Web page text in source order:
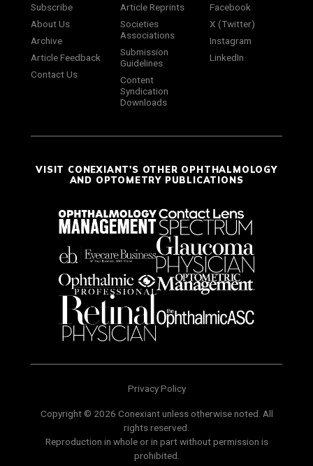
Subscribe
About Us
Archive
Article Feedback
Contact Us
Article Reprints
Societies
Associations
Submission
Guidelines
Content
Syndication
Downloads
Facebook
X (Twitter)
Instagram
LinkedIn
VISIT CONEXIANT'S OTHER OPHTHALMOLOGY
AND OPTOMETRY PUBLICATIONS
Privacy Policy
Copyright © 2026 Conexiant unless otherwise noted. All
rights reserved.
Reproduction in whole or in part without permission is
prohibited.